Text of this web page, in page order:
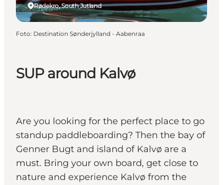
SUP around Kalvø
Are you looking for the perfect place to go
standup paddleboarding? Then the bay of
Genner Bugt and island of Kalvø are a
must. Bring your own board, get close to
nature and experience Kalvø from the
Rødekro, South Jutland
Foto: Destination Sønderjylland - Aabenraa